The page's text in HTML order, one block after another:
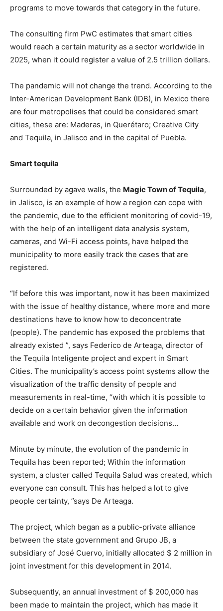
programs to move towards that category in the future.
The consulting firm PwC estimates that smart cities
would reach a certain maturity as a sector worldwide in
2025, when it could register a value of 2.5 trillion dollars.
The pandemic will not change the trend. According to the
Inter-American Development Bank (IDB), in Mexico there
are four metropolises that could be considered smart
cities, these are: Maderas, in Querétaro; Creative City
and Tequila, in Jalisco and in the capital of Puebla.
Smart tequila
Surrounded by agave walls, the Magic Town of Tequila,
in Jalisco, is an example of how a region can cope with
the pandemic, due to the efficient monitoring of covid-19,
with the help of an intelligent data analysis system,
cameras, and Wi-Fi access points, have helped the
municipality to more easily track the cases that are
registered.
“If before this was important, now it has been maximized
with the issue of healthy distance, where more and more
destinations have to know how to deconcentrate
(people). The pandemic has exposed the problems that
already existed ”, says Federico de Arteaga, director of
the Tequila Inteligente project and expert in Smart
Cities. The municipality’s access point systems allow the
visualization of the traffic density of people and
measurements in real-time, “with which it is possible to
decide on a certain behavior given the information
available and work on decongestion decisions…
Minute by minute, the evolution of the pandemic in
Tequila has been reported; Within the information
system, a cluster called Tequila Salud was created, which
everyone can consult. This has helped a lot to give
people certainty, ”says De Arteaga.
The project, which began as a public-private alliance
between the state government and Grupo JB, a
subsidiary of José Cuervo, initially allocated $ 2 million in
joint investment for this development in 2014.
Subsequently, an annual investment of $ 200,000 has
been made to maintain the project, which has made it